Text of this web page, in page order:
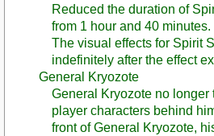
Reduced the duration of
from 1 hour and 40 minutes.
The visual effects for Spirit
indefinitely after the effect
General Kryozote
General Kryozote no longer
player characters behind
front of General Kryozote,